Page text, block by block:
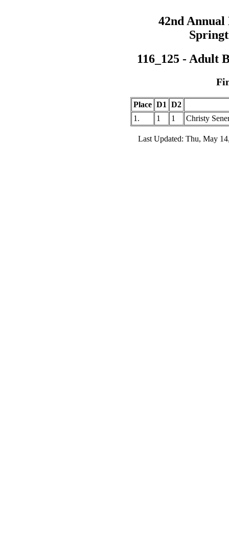
42nd
116_125 - Adult
Place D1 D2
1.
1 1 Christy
Last Updated: Thu, May